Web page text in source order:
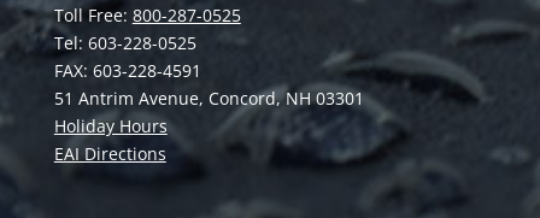
Toll Free: 800-287-0525
Tel: 603-228-0525
FAX: 603-228-4591
51 Antrim Avenue, Concord, NH 03301
Holiday Hours
EAI Directions